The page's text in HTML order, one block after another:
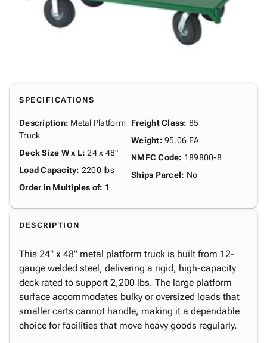
SPECIFICATIONS
Description: Metal Platform
Truck
Deck Size W x L: 24 x 48"
Load Capacity: 2200 lbs
Order in Multiples of: 1
Freight Class: 85
Weight: 95.06 EA
NMFC Code: 189800-8
Ships Parcel: No
DESCRIPTION
This 24" x 48" metal platform truck is built from 12-
gauge welded steel, delivering a rigid, high-capacity
deck rated to support 2,200 lbs. The large platform
surface accommodates bulky or oversized loads that
smaller carts cannot handle, making it a dependable
choice for facilities that move heavy goods regularly.